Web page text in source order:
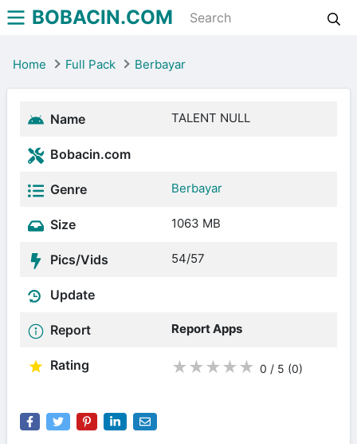
BOBACIN.COM
Home Full Pack Berbayar
Name TALENT NULL
Bobacin.com
Genre Berbayar
Size 1063 MB
Pics/Vids 54/57
Update
Report Report Apps
Rating ★ ★ ★ ★ ★ 0 / 5 (0)